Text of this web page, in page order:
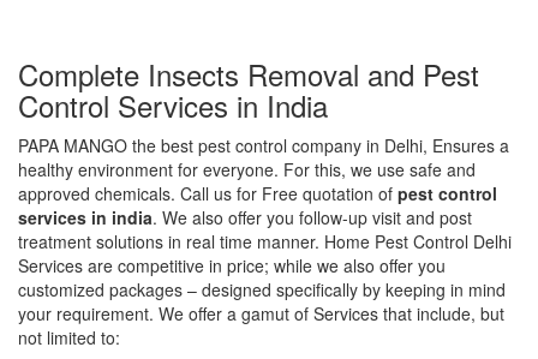
Complete Insects Removal and Pest
Control Services in India
PAPA MANGO the best pest control company in Delhi, Ensures a
healthy environment for everyone. For this, we use safe and
approved chemicals. Call us for Free quotation of pest control
services in india. We also offer you follow-up visit and post
treatment solutions in real time manner. Home Pest Control Delhi
Services are competitive in price; while we also offer you
customized packages – designed specifically by keeping in mind
your requirement. We offer a gamut of Services that include, but
not limited to: